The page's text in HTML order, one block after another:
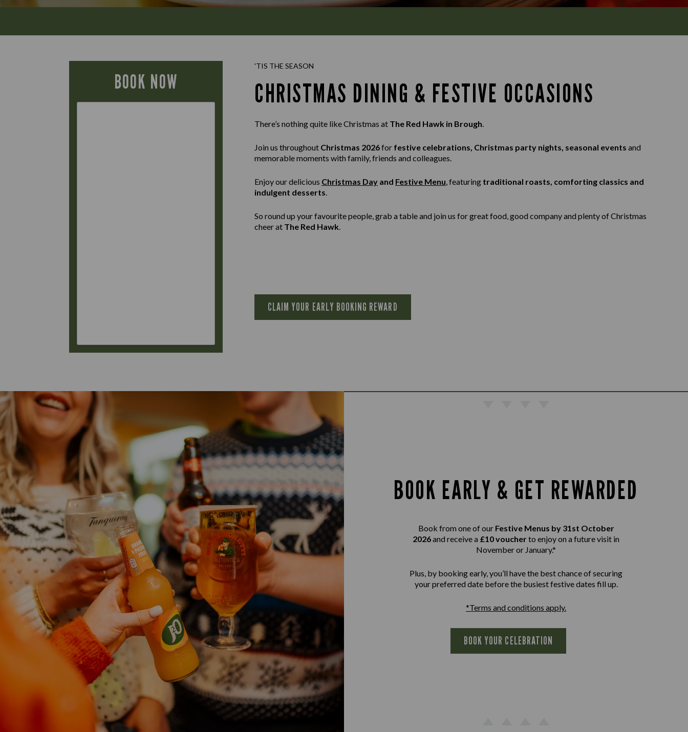
BOOK NOW
'TIS THE SEASON
CHRISTMAS DINING & FESTIVE OCCASIONS
There’s nothing quite like Christmas at The Red Hawk in Brough.
Join us throughout Christmas 2026for festive celebrations, Christmas party nights, seasonal events and
memorable moments with family, friends and colleagues.
Enjoy our delicious Christmas Day and Festive Menu, featuring traditional roasts, comforting classics and
indulgent desserts.
So round up your favourite people, grab a table and join us for great food, good company and plenty of Christmas
cheer at The Red Hawk.
CLAIM YOUR EARLY BOOKING REWARD
BOOK EARLY & GET REWARDED
Book from one of our Festive Menus by 31st October
2026and receive a £10 voucherto enjoy on a future visit in
November or January.*
Plus, by booking early, you’ll have the best chance of securing
your preferred date before the busiest festive dates fill up.
*Terms and conditions apply.
BOOK YOUR CELEBRATION